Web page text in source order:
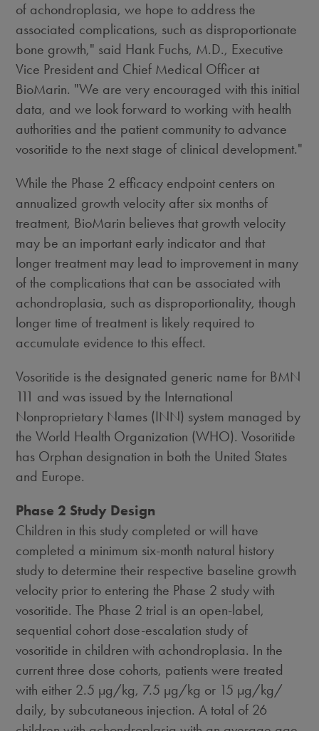
of achondroplasia, we hope to address the
associated complications, such as disproportionate
bone growth," said Hank Fuchs, M.D., Executive
Vice President and Chief Medical Officer at
BioMarin. "We are very encouraged with this initial
data, and we look forward to working with health
authorities and the patient community to advance
vosoritide to the next stage of clinical development."
While the Phase 2 efficacy endpoint centers on
annualized growth velocity after six months of
treatment, BioMarin believes that growth velocity
may be an important early indicator and that
longer treatment may lead to improvement in many
of the complications that can be associated with
achondroplasia, such as disproportionality, though
longer time of treatment is likely required to
accumulate evidence to this effect.
Vosoritide is the designated generic name for BMN
111 and was issued by the International
Nonproprietary Names (INN) system managed by
the World Health Organization (WHO). Vosoritide
has Orphan designation in both the United States
and Europe.
Phase 2 Study Design
Children in this study completed or will have
completed a minimum six-month natural history
study to determine their respective baseline growth
velocity prior to entering the Phase 2 study with
vosoritide. The Phase 2 trial is an open-label,
sequential cohort dose-escalation study of
vosoritide in children with achondroplasia. In the
current three dose cohorts, patients were treated
with either 2.5 µg/kg, 7.5 µg/kg or 15 µg/kg/
daily, by subcutaneous injection. A total of 26